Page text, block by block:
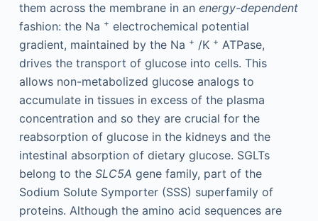
them across the membrane in an energy-dependent
fashion: the Na + electrochemical potential
gradient, maintained by the Na + /K + ATPase,
drives the transport of glucose into cells. This
allows non-metabolized glucose analogs to
accumulate in tissues in excess of the plasma
concentration and so they are crucial for the
reabsorption of glucose in the kidneys and the
intestinal absorption of dietary glucose. SGLTs
belong to the SLC5A gene family, part of the
Sodium Solute Symporter (SSS) superfamily of
proteins. Although the amino acid sequences are